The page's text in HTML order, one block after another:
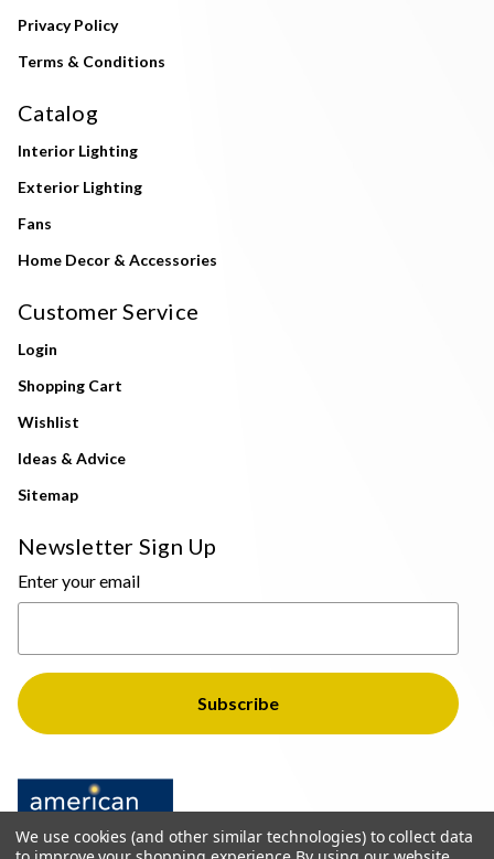
Privacy Policy
Terms & Conditions
Catalog
Interior Lighting
Exterior Lighting
Fans
Home Decor & Accessories
Customer Service
Login
Shopping Cart
Wishlist
Ideas & Advice
Sitemap
Newsletter Sign Up
Enter your email
We use cookies (and other similar technologies) to collect data